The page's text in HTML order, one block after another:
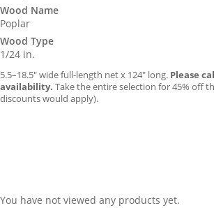
Wood Name
Poplar
Wood Type
1/24 in.
5.5–18.5″ wide full-length net x 124″ long. Please
availability. Take the entire selection for 45% off
discounts would apply).
You have not viewed any products yet.